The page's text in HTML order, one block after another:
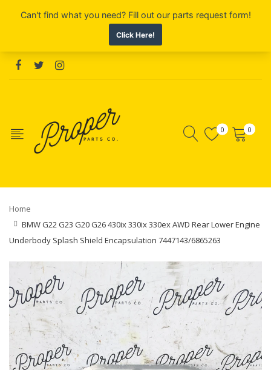
0 0
Home
BMW G22 G23 G20 G26 430ix 330ix 330ex AWD Rear Lower Engine
Underbody Splash Shield Encapsulation 7447143/6865263